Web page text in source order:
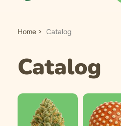
Home Catalog
Catalog